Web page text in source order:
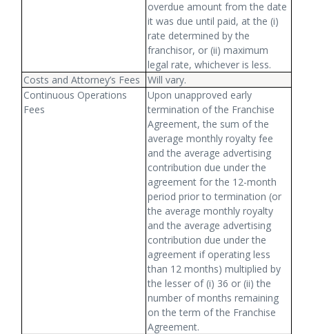
overdue amount from the date
it was due until paid, at the (i)
rate determined by the
franchisor, or (ii) maximum
legal rate, whichever is less.
Costs and Attorney’s Fees
Will vary.
Continuous Operations
Fees
Upon unapproved early
termination of the Franchise
Agreement, the sum of the
average monthly royalty fee
and the average advertising
contribution due under the
agreement for the 12-month
period prior to termination (or
the average monthly royalty
and the average advertising
contribution due under the
agreement if operating less
than 12 months) multiplied by
the lesser of (i) 36 or (ii) the
number of months remaining
on the term of the Franchise
Agreement.